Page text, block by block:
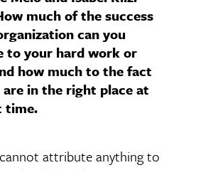
much of the success
can you
to your hard work or
how much to the fact
in the right place at
time.
attribute anything to